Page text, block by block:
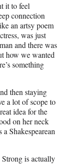
it to feel
connection
an artsy poem
was just
and there was
how we wanted
something
then staying
a lot of scope to
idea for the
on her neck
Shakespearean
is actually